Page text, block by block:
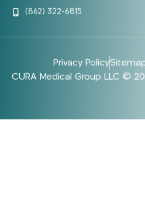
(862) 322-6815
Privacy Policy
CURA Medical Group LLC ©